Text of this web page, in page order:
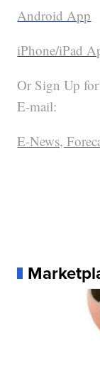
Android App
iPhone/iPad
Or Sign Up
E-mail:
E-News,